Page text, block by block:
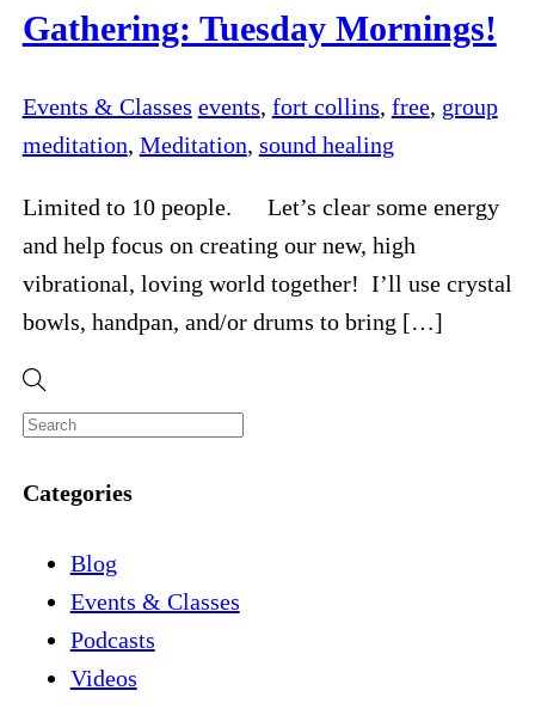
Gathering: Tuesday Mornings!
Events & Classes events, fort collins, free, group
meditation, Meditation, sound healing
Limited to 10 people. Let’s clear some energy
and help focus on creating our new, high
vibrational, loving world together! I’ll use crystal
bowls, handpan, and/or drums to bring […]
Categories
Blog
Events & Classes
Podcasts
Videos